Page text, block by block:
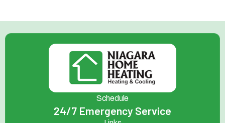
Schedule
24/7 Emergency Service